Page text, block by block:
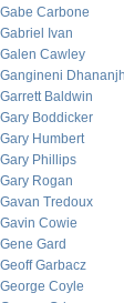
Gabe Carbone
Gabriel Ivan
Galen Cawley
Gangineni
Garrett Baldwin
Gary Boddicker
Gary Humbert
Gary Phillips
Gary Rogan
Gavan Tredoux
Gavin Cowie
Gene Gard
Geoff Garbacz
George Coyle